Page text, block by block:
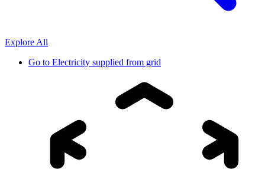
Explore All
Go to Electricity supplied from grid